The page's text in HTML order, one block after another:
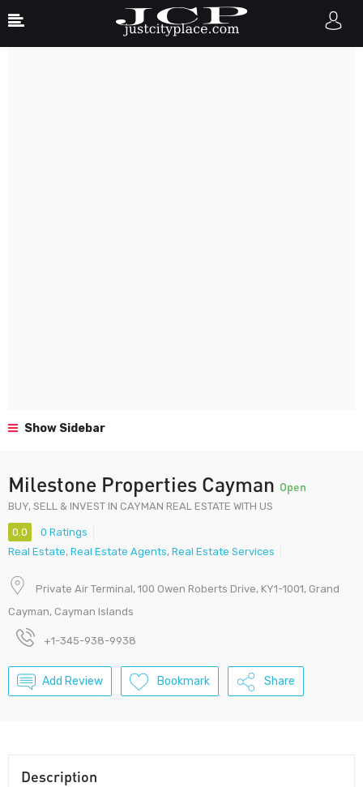
Show Sidebar
Milestone Properties Cayman Open
BUY, SELL & INVEST IN CAYMAN REAL ESTATE WITH US
0.0
0 Ratings
Real Estate, Real Estate Agents, Real Estate Services
Private Air Terminal, 100 Owen Roberts Drive, KY1-1001, Grand
Cayman, Cayman Islands
+1-345-938-9938
Add Review Bookmark Share
Description